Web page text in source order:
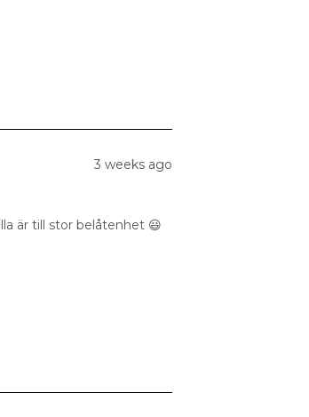
3 weeks ago
är till stor belåtenhet 😃